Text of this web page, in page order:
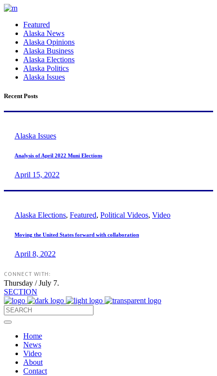
Featured
Alaska News
Alaska Opinions
Alaska Business
Alaska Elections
Alaska Politics
Alaska Issues
Recent Posts
Alaska Issues
Analysis of April 2022 Muni Elections
April 15, 2022
Alaska Elections, Featured, Political Videos, Video
Moving the United States forward with collaboration
April 8, 2022
CONNECT WITH:
Thursday / July 7.
SECTION
Home
News
Video
About
Contact